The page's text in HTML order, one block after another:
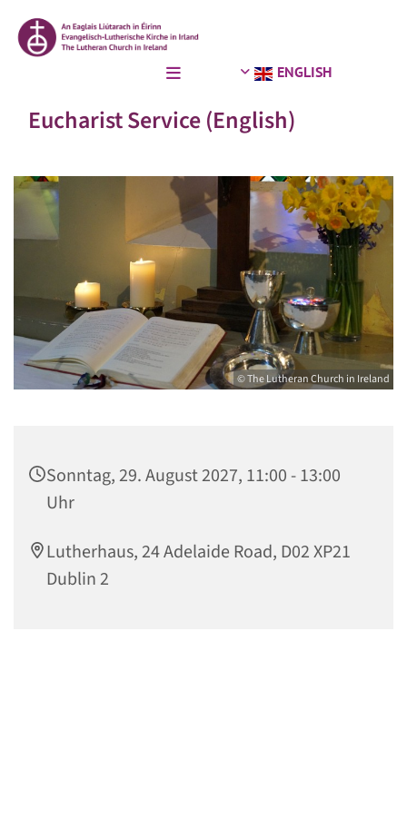
ENGLISH
Eucharist Service (English)
© The Lutheran Church in Ireland
Sonntag, 29. August 2027, 11:00 - 13:00
Uhr
Lutherhaus, 24 Adelaide Road, D02 XP21
Dublin 2